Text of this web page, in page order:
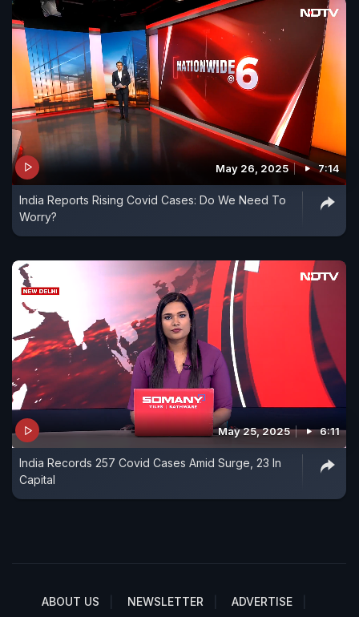
May 26, 2025 7:14
India Reports Rising Covid Cases: Do We Need To
Worry?
May 25, 2025 6:11
India Records 257 Covid Cases Amid Surge, 23 In
Capital
ABOUT US NEWSLETTER
ADVERTISE